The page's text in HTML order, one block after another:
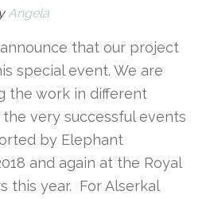
Angela
that our project
special event. We are
the work in different
very successful events
by Elephant
and again at the Royal
this year. For Alserkal